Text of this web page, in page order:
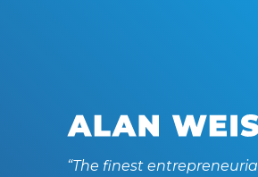
“The finest